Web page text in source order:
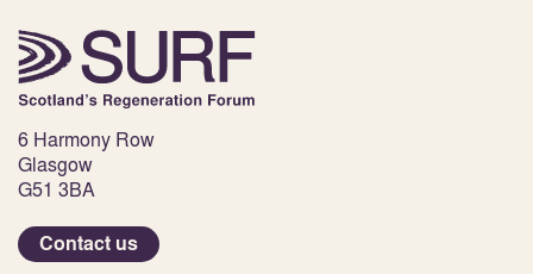
6 Harmony Row
Glasgow
G51 3BA
Contact us